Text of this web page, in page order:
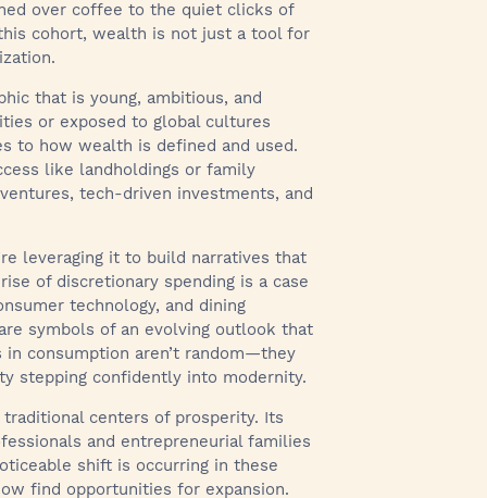
over coffee to the quiet clicks of
cohort, wealth is not just a tool for
that is young, ambitious, and
or exposed to global cultures
to how wealth is defined and used.
like landholdings or family
tech-driven investments, and
leveraging it to build narratives that
of discretionary spending is a case
technology, and dining
symbols of an evolving outlook that
in consumption aren’t random—they
stepping confidently into modernity.
centers of prosperity. Its
and entrepreneurial families
shift is occurring in these
find opportunities for expansion.